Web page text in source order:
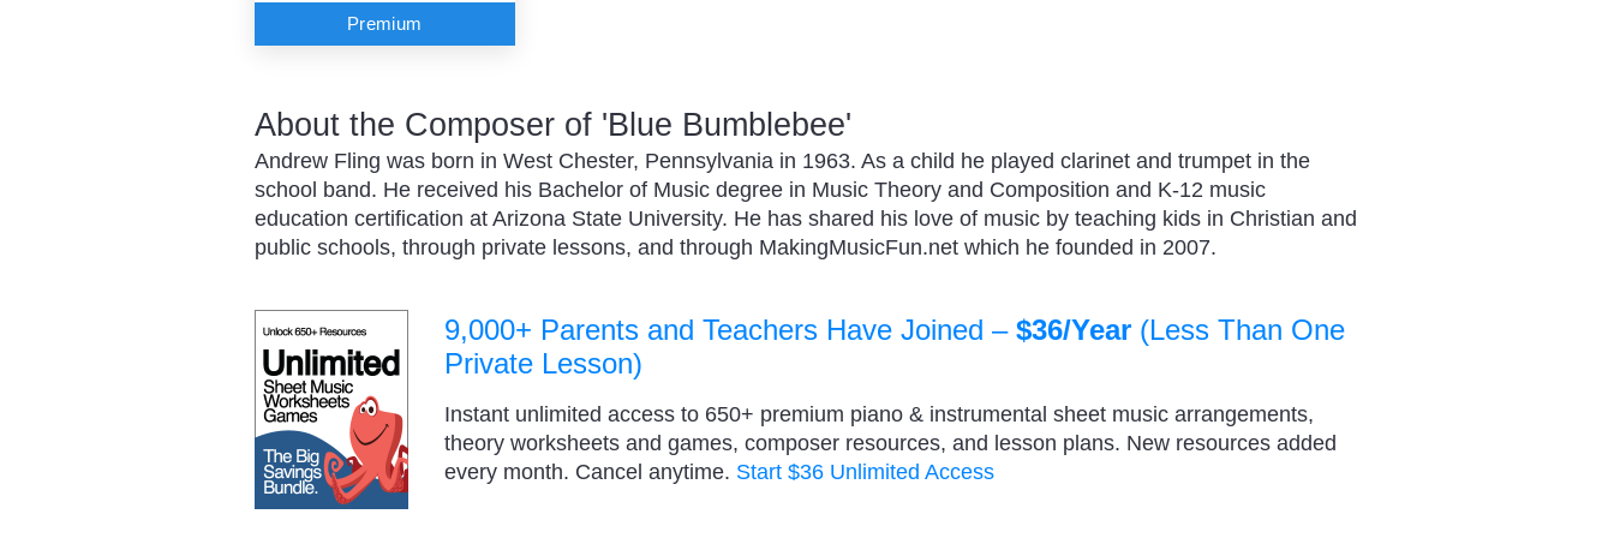
Premium
About the Composer of 'Blue Bumblebee'
Andrew Fling was born in West Chester, Pennsylvania in 1963. As a child he played clarinet and trumpet in the
school band. He received his Bachelor of Music degree in Music Theory and Composition and K-12 music
education certification at Arizona State University. He has shared his love of music by teaching kids in Christian and
public schools, through private lessons, and through MakingMusicFun.net which he founded in 2007.
9,000+ Parents and Teachers Have Joined –$36/Year (Less Than One
Private Lesson)
Instant unlimited access to 650+ premium piano & instrumental sheet music arrangements,
theory worksheets and games, composer resources, and lesson plans. New resources added
every month. Cancel anytime. Start $36 Unlimited Access